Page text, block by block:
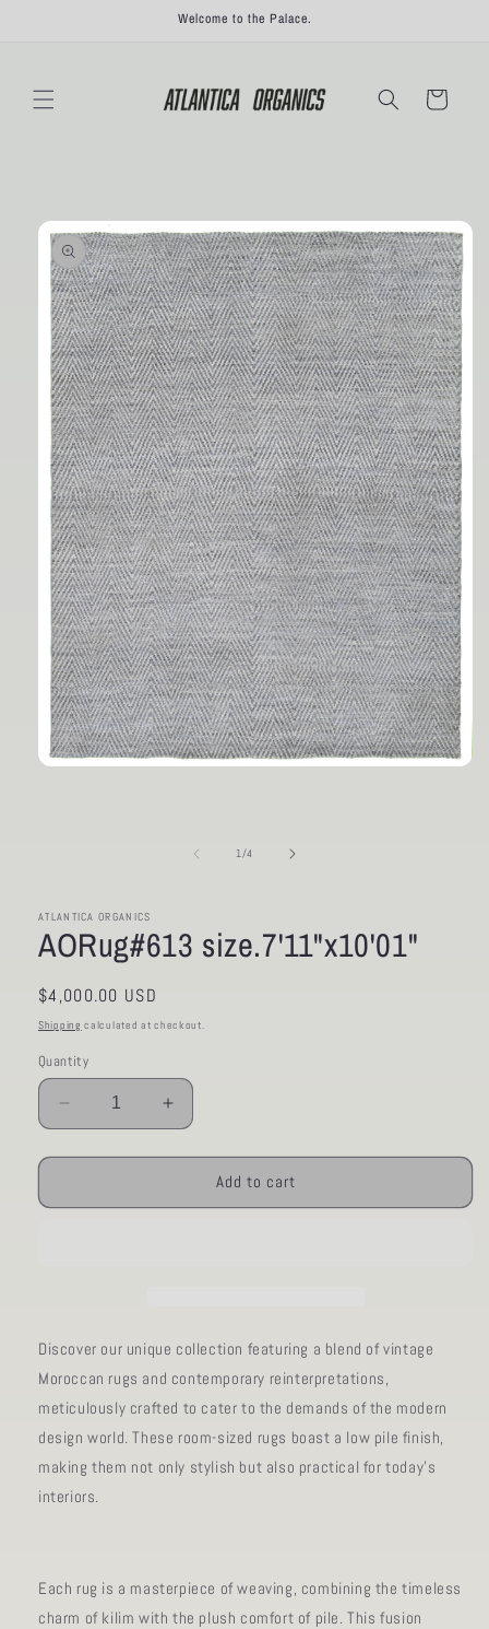
Welcome to the Palace.
Cart
product
information
1/of
4
ATLANTICA ORGANICS
AORug#613 size.7'11"x10'01"
Regular
price
$4,000.00 USD
Shipping calculated at checkout.
Quantity
Decrease
quantity
for
size.7&#39;11&quot;x10&#39;01&quot;
Increase
quantity
for
AORug#613
Add to cart
Discover our unique collection featuring a blend of vintage
Moroccan rugs and contemporary reinterpretations,
meticulously crafted to cater to the demands of the modern
design world. These room-sized rugs boast a low pile finish,
making them not only stylish but also practical for today's
interiors.
Each rug is a masterpiece of weaving, combining the timeless
charm of kilim with the plush comfort of pile. This fusion